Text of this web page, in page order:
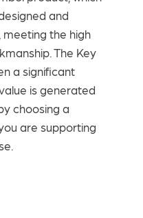
and
meeting the high
The Key
a significant
is generated
choosing a
are supporting